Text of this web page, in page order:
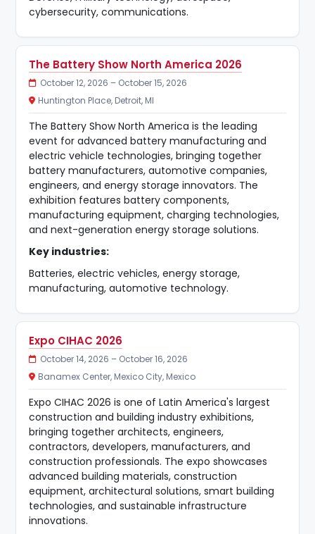
cybersecurity, communications.
The Battery Show North America 2026
October 12, 2026 – October 15, 2026
Huntington Place, Detroit, MI
The Battery Show North America is the leading
event for advanced battery manufacturing and
electric vehicle technologies, bringing together
battery manufacturers, automotive companies,
engineers, and energy storage innovators. The
exhibition features battery components,
manufacturing equipment, charging technologies,
and next-generation energy storage solutions.
Key industries:
Batteries, electric vehicles, energy storage,
manufacturing, automotive technology.
Expo CIHAC 2026
October 14, 2026 – October 16, 2026
Banamex Center, Mexico City, Mexico
Expo CIHAC 2026 is one of Latin America's largest
construction and building industry exhibitions,
bringing together architects, engineers,
contractors, developers, manufacturers, and
construction professionals. The expo showcases
advanced building materials, construction
equipment, architectural solutions, smart building
technologies, and sustainable infrastructure
innovations.